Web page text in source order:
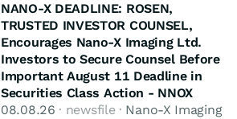
NANO-X DEADLINE: ROSEN,
TRUSTED INVESTOR COUNSEL,
Encourages Nano-X Imaging Ltd.
Investors to Secure Counsel Before
Important August 11 Deadline in
Securities Class Action - NNOX
08.08.26 · newsfile · Nano-X Imaging